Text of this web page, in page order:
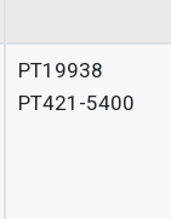
PT19938
PT421-5400